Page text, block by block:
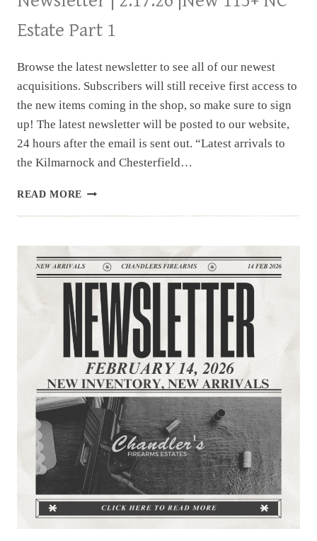
Estate Part 1
Browse the latest newsletter to see all of our newest
acquisitions. Subscribers will still receive first access to
the new items coming in the shop, so make sure to sign
up! The latest newsletter will be posted to our website,
24 hours after the email is sent out. “Latest arrivals to
the Kilmarnock and Chesterfield…
READ MORE NEWSLETTER
NC
ESTATE
PART